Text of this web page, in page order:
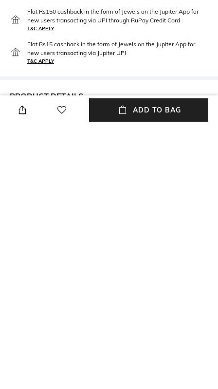
Flat Rs150 cashback in the form of Jewels on the Jupiter App for
new users transacting via UPI through RuPay Credit Card
T&C APPLY
Flat Rs15 cashback in the form of Jewels on the Jupiter App for
new users transacting via Jupiter UPI
T&C APPLY
PRODUCT DETAILS
Mood
Package Contains
ADD TO BAG